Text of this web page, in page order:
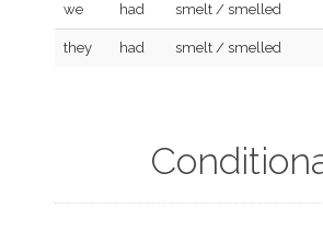
we had smelt / smelled
they had smelt / smelled